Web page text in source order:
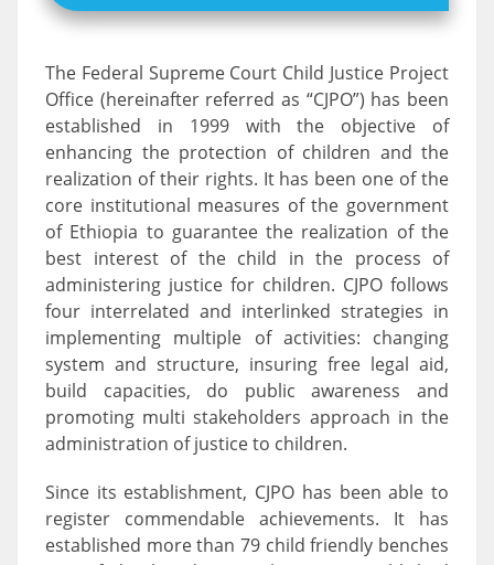
The Federal Supreme Court Child Justice Project
Office (hereinafter referred as “CJPO”) has been
established in 1999 with the objective of
enhancing the protection of children and the
realization of their rights. It has been one of the
core institutional measures of the government
of Ethiopia to guarantee the realization of the
best interest of the child in the process of
administering justice for children. CJPO follows
four interrelated and interlinked strategies in
implementing multiple of activities: changing
system and structure, insuring free legal aid,
build capacities, do public awareness and
promoting multi stakeholders approach in the
administration of justice to children.
Since its establishment, CJPO has been able to
register commendable achievements. It has
established more than 79 child friendly benches